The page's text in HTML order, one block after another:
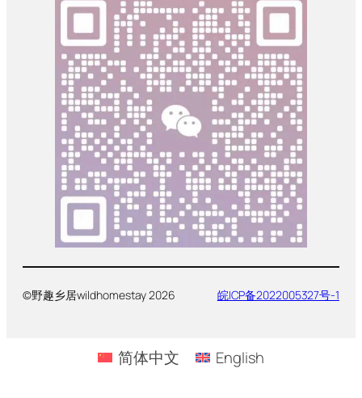
©野趣乡居wildhomestay 2026 皖ICP备2022005327号-1
简体中文 English